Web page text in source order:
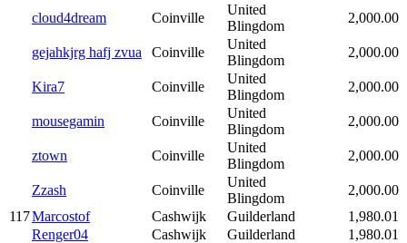
cloud4dream Coinville
United
Blingdom
2,000.00
gejahkjrg hafj zvua Coinville
United
Blingdom
2,000.00
Kira7 Coinville
United
Blingdom
2,000.00
mousegamin Coinville
United
Blingdom
2,000.00
ztown Coinville
United
Blingdom
2,000.00
Zzash Coinville
United
Blingdom
2,000.00
117Marcostof Cashwijk Guilderland
1,980.01
Renger04
Cashwijk Guilderland
1,980.01